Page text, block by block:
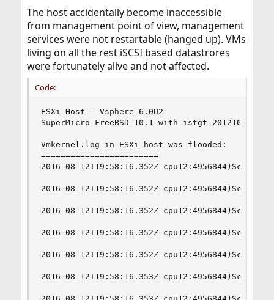
The host accidentally become inaccessible
from management point of view, management
services were not restartable (hanged up). VMs
living on all the rest iSCSI based datastrores
were fortunately alive and not affected.
Code:
ESXi Host - Vsphere 6.0U2
SuperMicro FreeBSD 10.1 with istgt-20121028
Vmkernel.log in ESXi host was flooded:
========================
2016-08-12T19:58:16.352Z
2016-08-12T19:58:16.352Z
2016-08-12T19:58:16.352Z
2016-08-12T19:58:16.352Z
2016-08-12T19:58:16.352Z
2016-08-12T19:58:16.353Z